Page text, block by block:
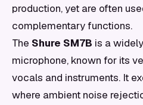
production, yet are often
complementary functions.
The Shure SM7B is a
microphone, known for its
vocals and instruments. It
where ambient noise